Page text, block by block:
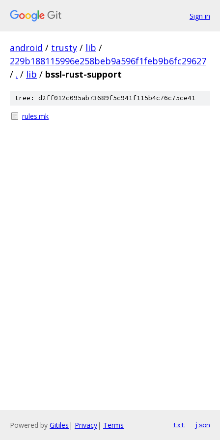
Sign in
android / trusty / lib /
229b188115996e258beb9a596f1feb9b6fc29627
/ . / lib / bssl-rust-support
tree: d2ff012c095ab73689f5c941f115b4c76c75ce41
rules.mk
Powered by Gitiles | Privacy| Terms txt json